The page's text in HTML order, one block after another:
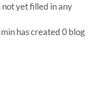
not yet filled in any
has created 0 blog